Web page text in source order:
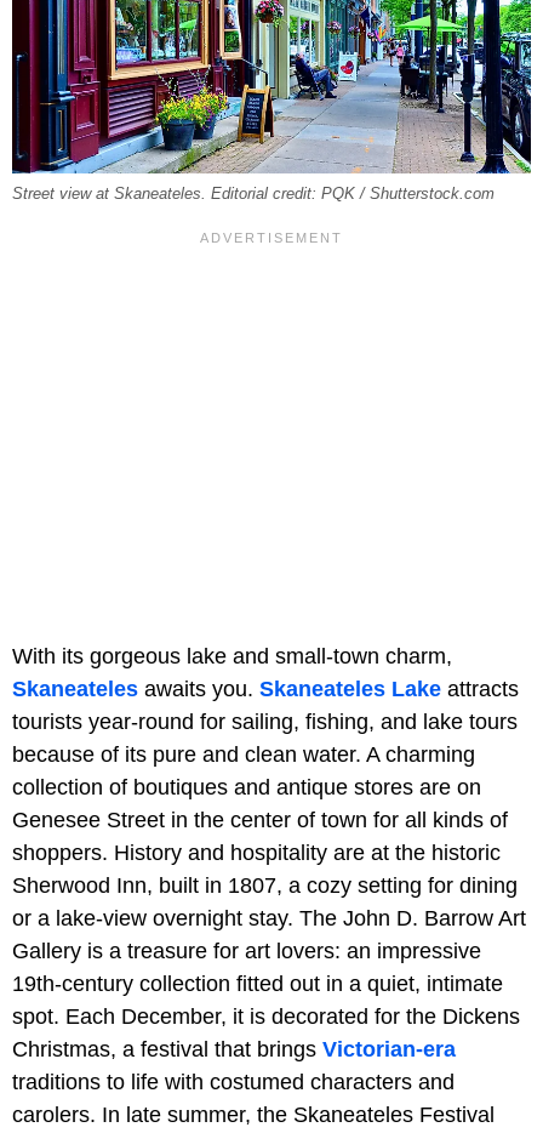
Street view at Skaneateles. Editorial credit: PQK / Shutterstock.com
With its gorgeous lake and small-town charm,
Skaneateles awaits you. Skaneateles Lake attracts
tourists year-round for sailing, fishing, and lake tours
because of its pure and clean water. A charming
collection of boutiques and antique stores are on
Genesee Street in the center of town for all kinds of
shoppers. History and hospitality are at the historic
Sherwood Inn, built in 1807, a cozy setting for dining
or a lake-view overnight stay. The John D. Barrow Art
Gallery is a treasure for art lovers: an impressive
19th-century collection fitted out in a quiet, intimate
spot. Each December, it is decorated for the Dickens
Christmas, a festival that brings Victorian-era
traditions to life with costumed characters and
carolers. In late summer, the Skaneateles Festival